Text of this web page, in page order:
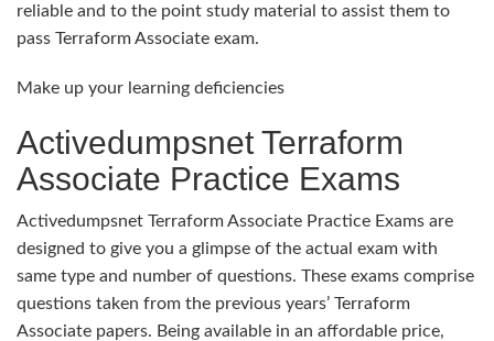
reliable and to the point study material to assist them to
pass Terraform Associate exam.
Make up your learning deficiencies
Activedumpsnet Terraform
Associate Practice Exams
Activedumpsnet Terraform Associate Practice Exams are
designed to give you a glimpse of the actual exam with
same type and number of questions. These exams comprise
questions taken from the previous years’ Terraform
Associate papers. Being available in an affordable price,